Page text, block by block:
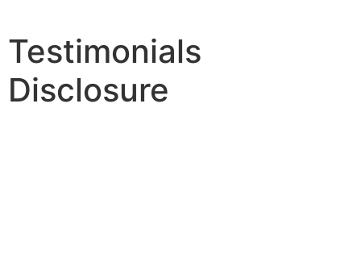
Testimonials
Disclosure